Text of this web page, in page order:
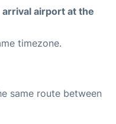
airport at the
timezone.
same route between